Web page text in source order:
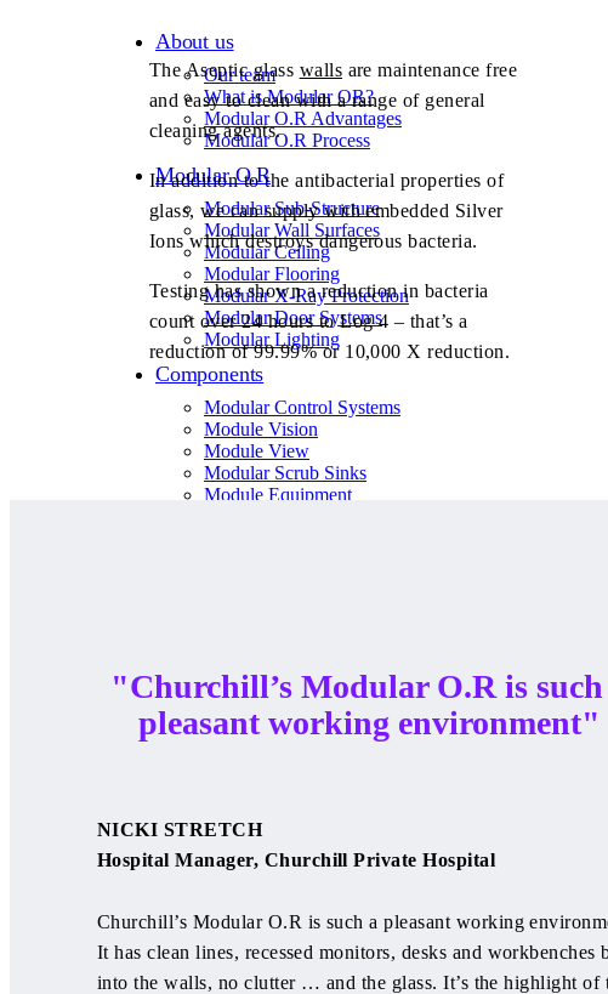
About us
Our team
What is Modular OR?
Modular O.R Advantages
Modular O.R Process
Modular O.R
Modular Sub-Structure
Modular Wall Surfaces
Modular Ceiling
Modular Flooring
Modular X-Ray Protection
Modular Door Systems
Modular Lighting
Components
Modular Control Systems
Module Vision
Module View
Modular Scrub Sinks
Module Equipment
Our team
Modular O.R Advantages
Modular O.R Process
The Aseptic glass walls are maintenance free
and easy to clean with a range of general
cleaning agents.
In addition to the antibacterial properties of
glass, we can supply with embedded Silver
Ions which destroys dangerous bacteria.
Testing has shown a reduction in bacteria
count over 24 hours to Log 4 – that’s a
reduction of 99.99% or 10,000 X reduction.
"Churchill’s Modular O.R is such
pleasant working environment"
NICKI STRETCH
Hospital Manager, Churchill Private Hospital
Churchill’s Modular O.R is such a pleasant working
It has clean lines, recessed monitors, desks and workbenches
into the walls, no clutter … and the glass. It’s the highlight of